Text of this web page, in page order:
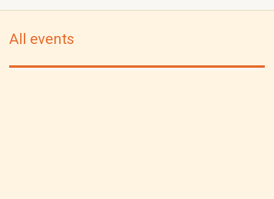
All events